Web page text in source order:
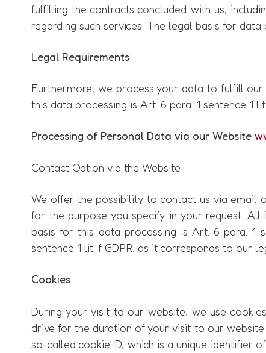
fulfilling the contracts concluded with us,
regarding such services. The legal basis for data
Legal Requirements
Furthermore, we process your data to fulfill
this data processing is Art. 6 para. 1 sentence 1
Processing of Personal Data via our Website
Contact Option via the Website
We offer the possibility to contact us via email
for the purpose you specify in your request.
basis for this data processing is Art. 6 para. 1
sentence 1 lit. f GDPR, as it corresponds to our
Cookies
During your visit to our website, we use
drive for the duration of your visit to our
so-called cookie ID, which is a unique identifier